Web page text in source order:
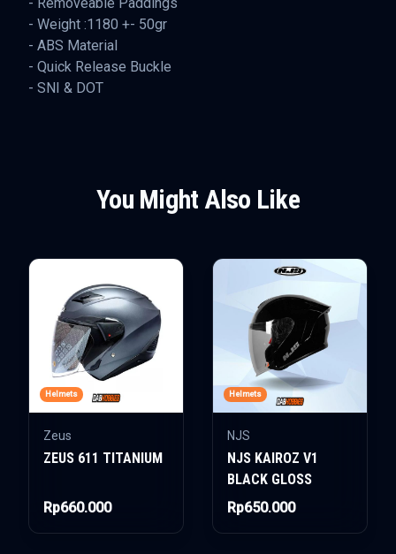
- Weight :1180 +- 50gr
- ABS Material
- Quick Release Buckle
- SNI & DOT
You Might Also Like
Helmets
Zeus
ZEUS 611 TITANIUM
Rp660.000
Helmets
NJS
NJS KAIROZ V1
BLACK GLOSS
Rp650.000